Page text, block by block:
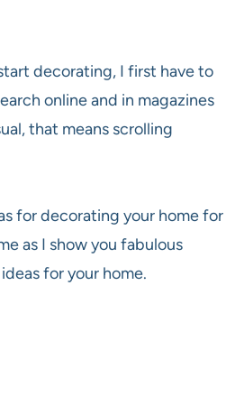
decorating, I first have to
online and in magazines
that means scrolling
for decorating your home for
as I show you fabulous
for your home.